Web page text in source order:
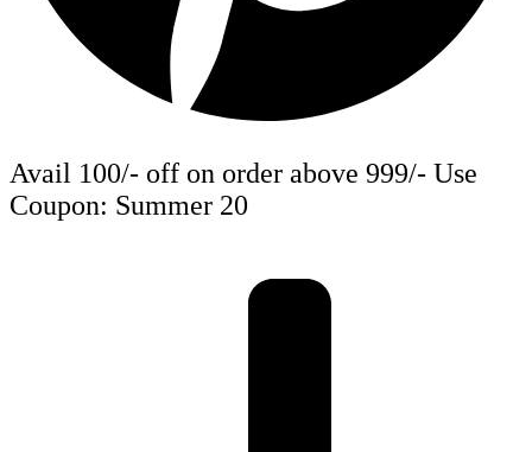
Avail 100/- off on order above 999/- Use
Coupon: Summer 20